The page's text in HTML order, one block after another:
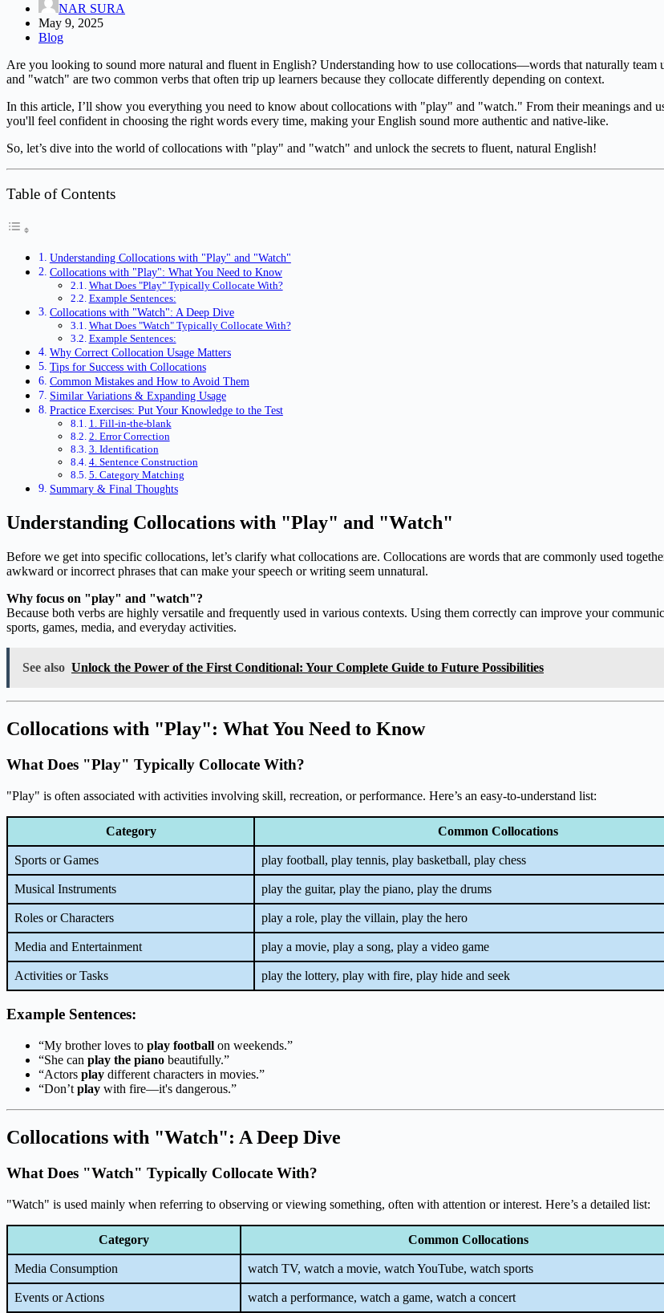
NAR SURA
May 9, 2025
Blog
Are you looking to sound more natural and fluent in English? Understanding how to use collocations—words that naturally
and "watch" are two common verbs that often trip up learners because they collocate differently depending on context.
In this article, I’ll show you everything you need to know about collocations with "play" and "watch." From their meanings and
you'll feel confident in choosing the right words every time, making your English sound more authentic and native-like.
So, let’s dive into the world of collocations with "play" and "watch" and unlock the secrets to fluent, natural English!
Table of Contents
Understanding Collocations with "Play" and "Watch"
Collocations with "Play": What You Need to Know
What Does "Play" Typically Collocate With?
Example Sentences:
Collocations with "Watch": A Deep Dive
What Does "Watch" Typically Collocate With?
Example Sentences:
Why Correct Collocation Usage Matters
Tips for Success with Collocations
Common Mistakes and How to Avoid Them
Similar Variations & Expanding Usage
Practice Exercises: Put Your Knowledge to the Test
1. Fill-in-the-blank
2. Error Correction
3. Identification
4. Sentence Construction
5. Category Matching
Summary & Final Thoughts
Understanding Collocations with "Play" and "Watch"
Before we get into specific collocations, let’s clarify what collocations are. Collocations are words that are commonly used
awkward or incorrect phrases that can make your speech or writing seem unnatural.
Why focus on "play" and "watch"?
Because both verbs are highly versatile and frequently used in various contexts. Using them correctly can improve your
sports, games, media, and everyday activities.
See also Unlock the Power of the First Conditional: Your Complete Guide to Future Possibilities
Collocations with "Play": What You Need to Know
What Does "Play" Typically Collocate With?
"Play" is often associated with activities involving skill, recreation, or performance. Here’s an easy-to-understand list:
Category Common Collocations
Sports or Games play football, play tennis, play basketball, play chess
Musical Instruments play the guitar, play the piano, play the drums
Roles or Characters play a role, play the villain, play the hero
Media and Entertainment play a movie, play a song, play a video game
Activities or Tasks play the lottery, play with fire, play hide and seek
Example Sentences:
“My brother loves to play football on weekends.”
“She can play the piano beautifully.”
“Actors play different characters in movies.”
“Don’t play with fire—it's dangerous.”
Collocations with "Watch": A Deep Dive
What Does "Watch" Typically Collocate With?
"Watch" is used mainly when referring to observing or viewing something, often with attention or interest. Here’s a detailed list:
Category Common Collocations
Media Consumption watch TV, watch a movie, watch YouTube, watch sports
Events or Actions watch a performance, watch a game, watch a concert